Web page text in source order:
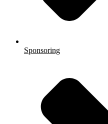
Sponsoring